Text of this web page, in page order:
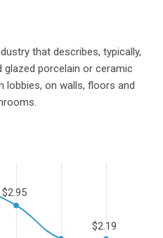
that describes, typically,
glazed porcelain or ceramic
lobbies, on walls, floors and